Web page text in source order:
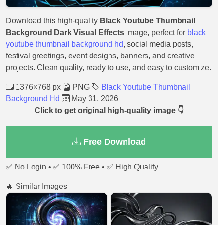
Download this high-quality Black Youtube Thumbnail
Background Dark Visual Effects image, perfect for black
youtube thumbnail background hd, social media posts,
festival greetings, event designs, banners, and creative
projects. Clean quality, ready to use, and easy to customize.
1376×768 px PNG
Black Youtube Thumbnail
Background Hd
May 31, 2026
Click to get original high-quality image 👇
Free Download
✅ No Login • ✅ 100% Free • ✅ High Quality
🔥 Similar Images